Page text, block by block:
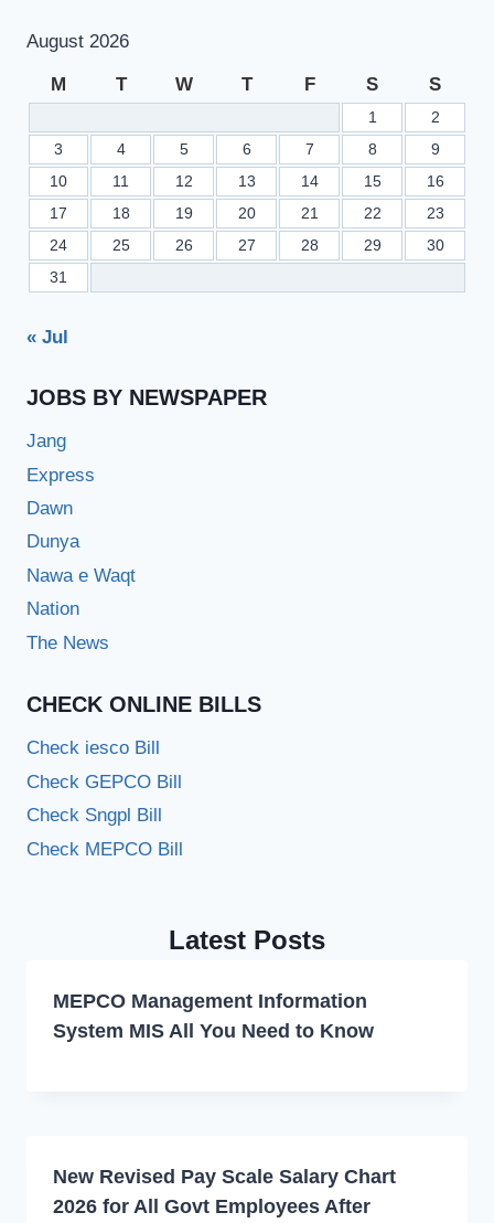
August 2026
M T W T F S S
1
2
3
4 5 6 7 8
9
10
11 12 13 14 15
16
17
18 19 20 21 22
23
24
25 26 27 28 29
30
31
« Jul
JOBS BY NEWSPAPER
Jang
Express
Dawn
Dunya
Nawa e Waqt
Nation
The News
CHECK ONLINE BILLS
Check iesco Bill
Check GEPCO Bill
Check Sngpl Bill
Check MEPCO Bill
Latest Posts
MEPCO Management Information
System MIS All You Need to Know
New Revised Pay Scale Salary Chart
2026 for All Govt Employees After